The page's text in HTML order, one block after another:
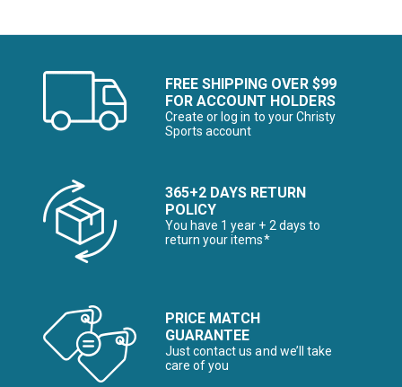
FREE SHIPPING OVER $99
FOR ACCOUNT HOLDERS
Create or log in to your Christy
Sports account
365+2 DAYS RETURN
POLICY
You have 1 year + 2 days to
return your items*
PRICE MATCH
GUARANTEE
Just contact us and we’ll take
care of you